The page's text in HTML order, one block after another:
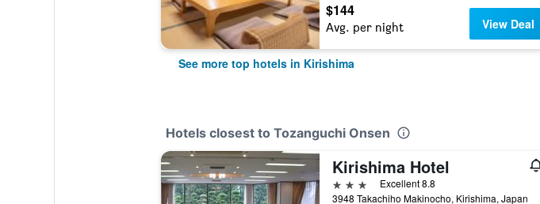
$144
Avg. per night View Deal
See more top hotels in Kirishima
Hotels closest to Tozanguchi Onsen
Kirishima Hotel
3 stars
Excellent 8.8
3948 Takachiho Makinocho, Kirishima, Japan